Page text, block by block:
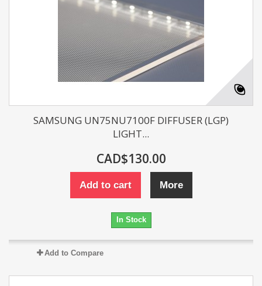
SAMSUNG UN75NU7100F DIFFUSER (LGP)
LIGHT...
CAD$130.00
Add to cart More
In Stock
Add to Compare